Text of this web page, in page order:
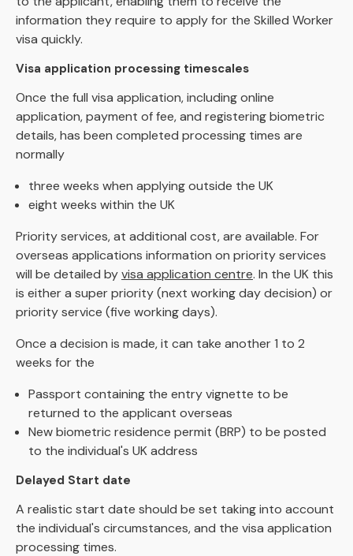
information they require to apply for the Skilled Worker
visa quickly.
Visa application processing timescales
Once the full visa application, including online
application, payment of fee, and registering biometric
details, has been completed processing times are
normally
three weeks when applying outside the UK
eight weeks within the UK
Priority services, at additional cost, are available. For
overseas applications information on priority services
will be detailed byvisa application centre. In the UK this
is either a super priority (next working day decision) or
priority service (five working days).
Once a decision is made, it can take another 1 to 2
weeks for the
Passport containing the entry vignette to be
returned to the applicant overseas
New biometric residence permit (BRP) to be posted
to the individual's UK address
Delayed Start date
A realistic start date should be set taking into account
the individual's circumstances, and the visa application
processing times.